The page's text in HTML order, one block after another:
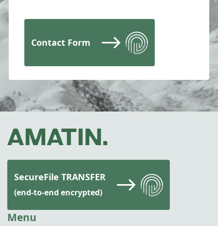
Contact Form
SecureFile TRANSFER
(end-to-end encrypted)
Menu